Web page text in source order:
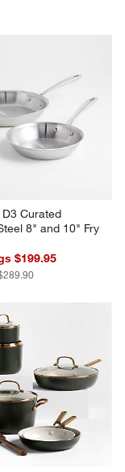
Curated
8" and 10" Fry
$199.95